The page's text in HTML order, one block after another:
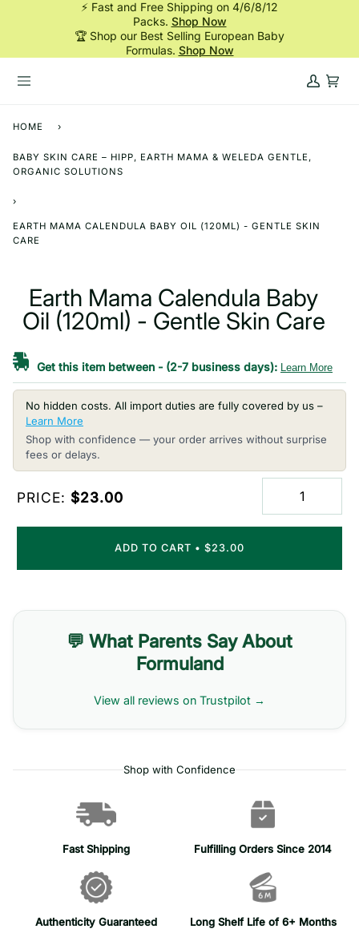
⚡ Fast and Free Shipping on 4/6/8/12
Packs. Shop Now
🏆 Shop our Best Selling European Baby
Formulas. Shop Now
My
Cart
HOME ›
BABY SKIN CARE – HIPP, EARTH MAMA & WELEDA GENTLE,
ORGANIC SOLUTIONS
›
EARTH MAMA CALENDULA BABY OIL (120ML) - GENTLE SKIN
CARE
Earth Mama Calendula Baby
Oil (120ml) - Gentle Skin Care
Get this item between - (2-7 business days): Learn More
No hidden costs. All import duties are fully covered by us –
Learn More
Shop with confidence — your order arrives without surprise
fees or delays.
PRICE: $23.00
ADD TO CART • $23.00
💬 What Parents Say About
Formuland
View all reviews on Trustpilot →
Shop with Confidence
Fast Shipping Fulfilling Orders Since 2014
Authenticity Guaranteed Long Shelf Life of 6+ Months